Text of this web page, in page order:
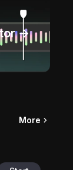
→
More